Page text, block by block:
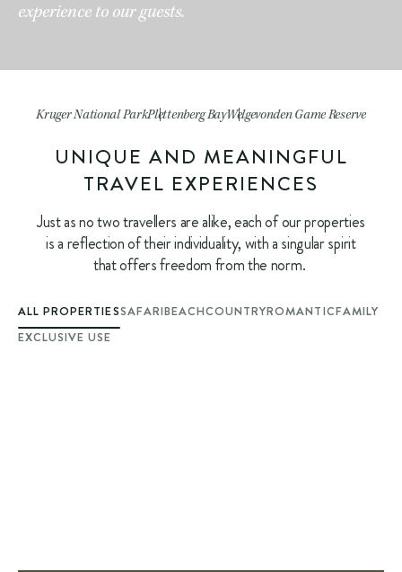
experience to our guests.
Kruger National ParkPlettenberg BayWelgevonden Game Reserve
UNIQUE AND MEANINGFUL
TRAVEL EXPERIENCES
Just as no two travellers are alike, each of our properties
is a reflection of their individuality, with a singular spirit
that offers freedom from the norm.
ALL PROPERTIESSAFARIBEACHCOUNTRYROMANTICFAMILY
EXCLUSIVE USE